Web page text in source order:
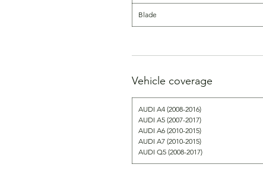
Blade
Vehicle coverage
AUDI A4 (2008-2016)
AUDI A5 (2007-2017)
AUDI A6 (2010-2015)
AUDI A7 (2010-2015)
AUDI Q5 (2008-2017)